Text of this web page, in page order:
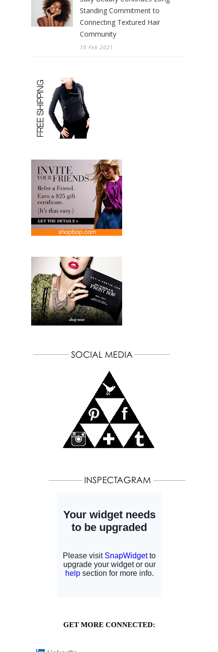
Standing Commitment to
Connecting Textured Hair
Community
10 Feb 2021
GET MORE CONNECTED: